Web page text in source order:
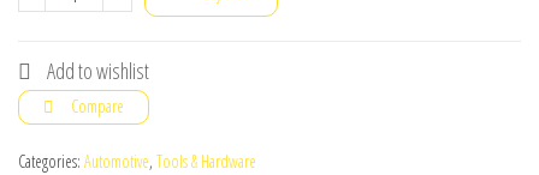
Compressor
Car
Auto
And
Add to wishlist
Compare
Categories: Automotive, Tools & Hardware